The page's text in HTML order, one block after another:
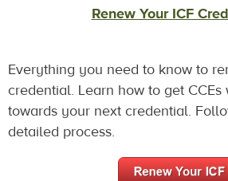
Renew Your ICF
Everything you need to know to
credential. Learn how to get
towards your next credential.
detailed process.